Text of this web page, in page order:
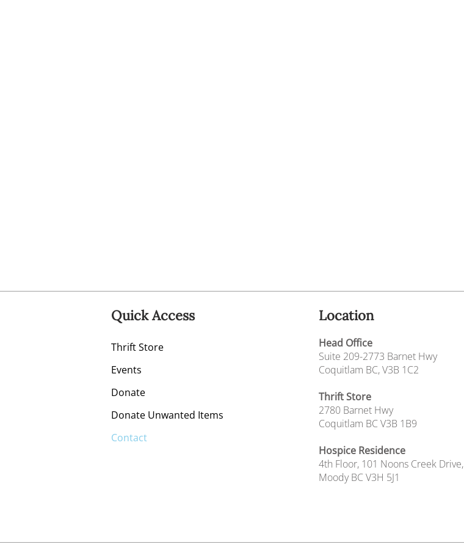
Quick Access
Thrift Store
Events
Donate
Donate Unwanted Items
Contact
Location
Head Office
Suite 209-2773 Barnet Hwy
Coquitlam BC, V3B 1C2
Thrift Store
2780 Barnet Hwy
Coquitlam BC V3B 1B9
Hospice Residence
4th Floor, 101 Noons Creek Drive,
Moody BC V3H 5J1